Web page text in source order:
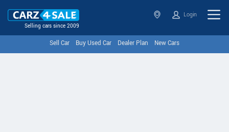
Selling cars since 2009
Login
Sell Car Buy Used Car Dealer Plan New Cars